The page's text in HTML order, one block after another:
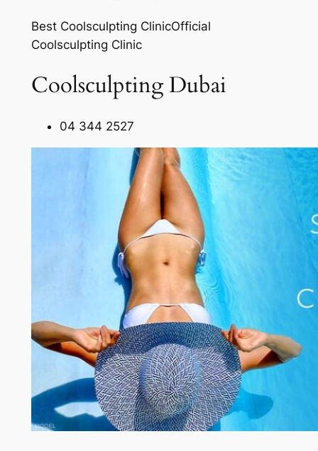
Best Coolsculpting ClinicOfficial
Coolsculpting Clinic
Coolsculpting Dubai
04 344 2527